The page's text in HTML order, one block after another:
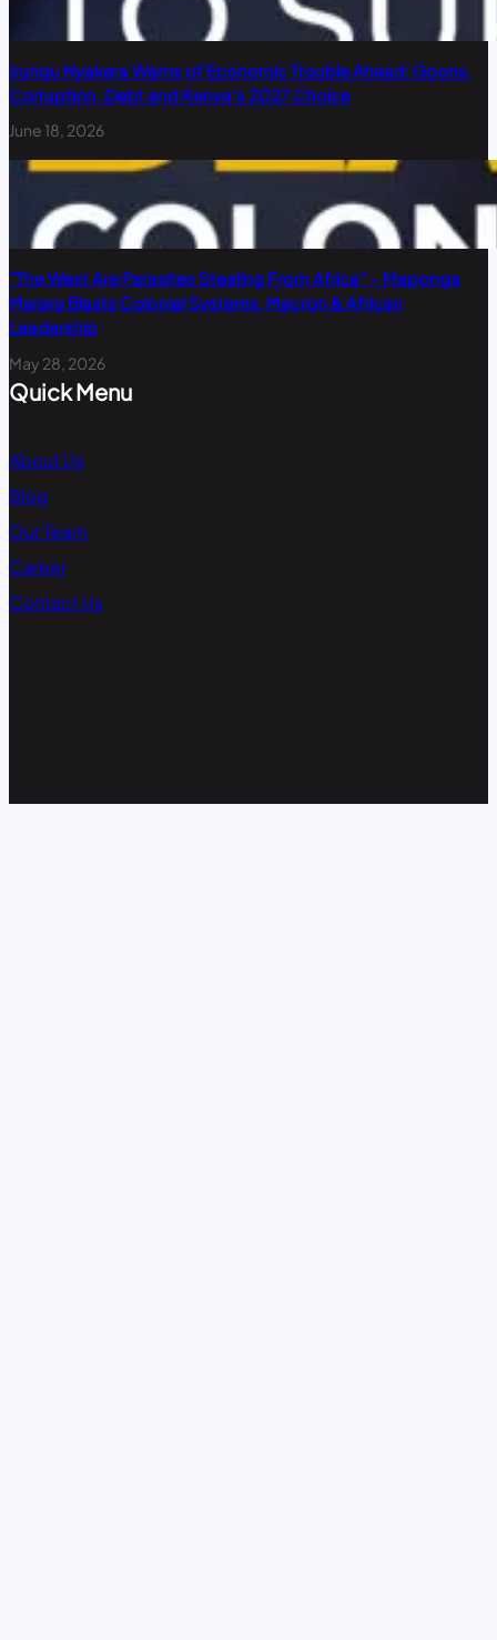
Irungu Nyakera Warns of Economic Trouble Ahead: Goons,
Corruption, Debt and Kenya’s 2027 Choice
June 18, 2026
“The West Are Parasites Stealing From Africa” – Maponga
Marara Blasts Colonial Systems, Macron & African
Leadership
May 28, 2026
Quick Menu
About Us
Blog
Our Team
Career
Contact Us